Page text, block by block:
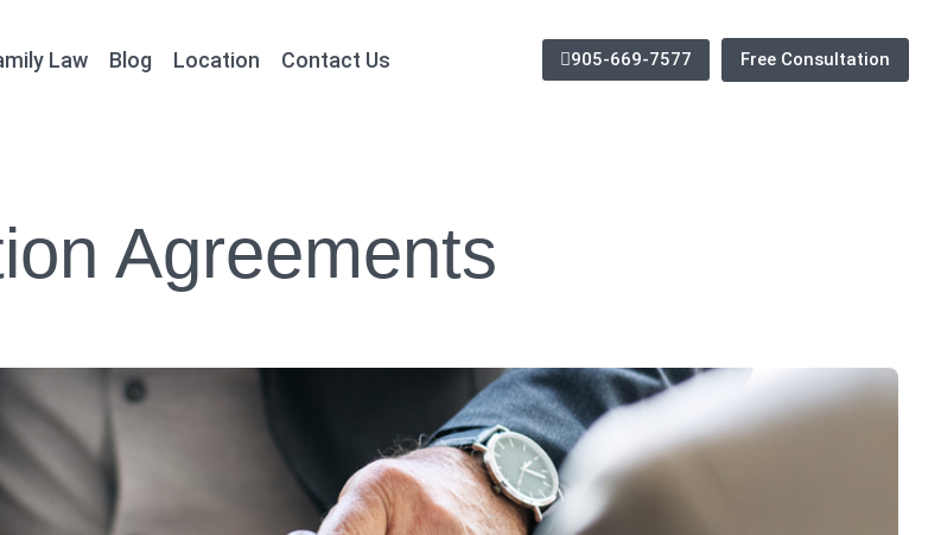
Law Blog Location Contact Us 905-669-7577 Free Consultation
Agreements